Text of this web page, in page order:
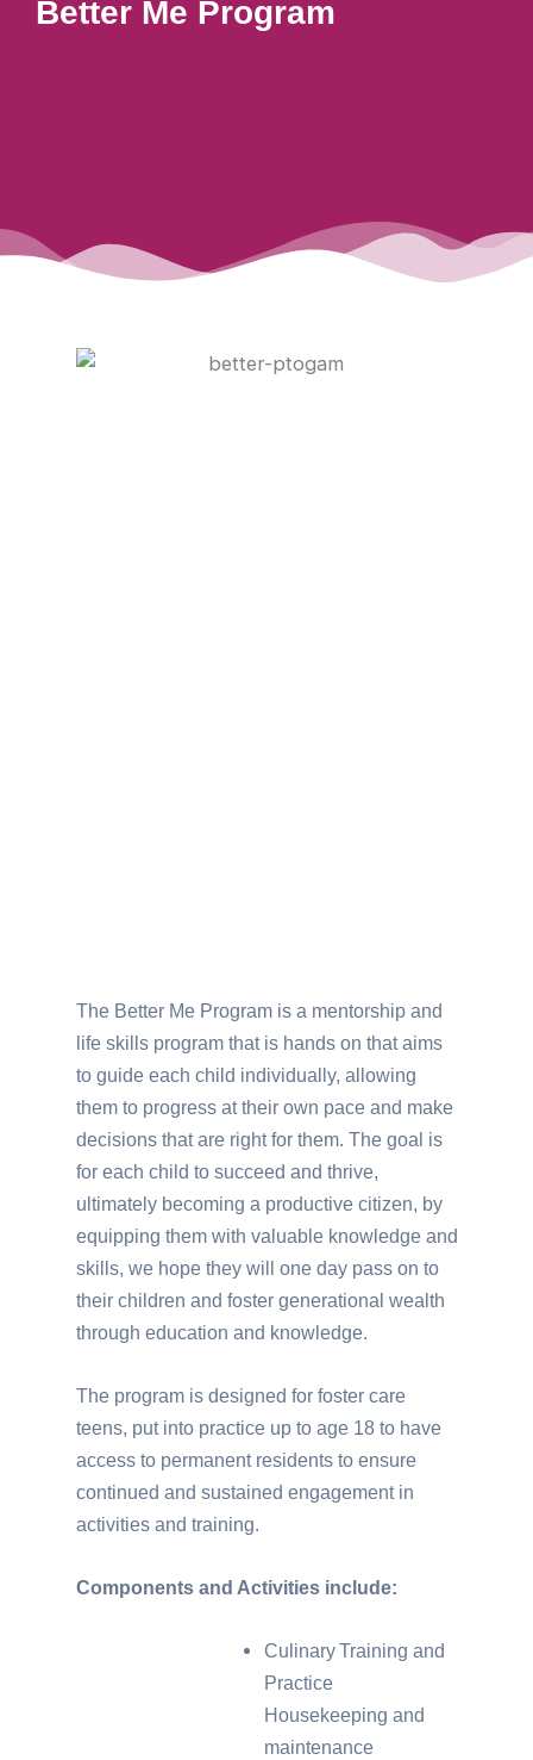
Better Me Program
The Better Me Program is a mentorship and
life skills program that is hands on that aims
to guide each child individually, allowing
them to progress at their own pace and make
decisions that are right for them. The goal is
for each child to succeed and thrive,
ultimately becoming a productive citizen, by
equipping them with valuable knowledge and
skills, we hope they will one day pass on to
their children and foster generational wealth
through education and knowledge.
The program is designed for foster care
teens, put into practice up to age 18 to have
access to permanent residents to ensure
continued and sustained engagement in
activities and training.
Components and Activities include:
Culinary Training and
Practice
Housekeeping and
maintenance